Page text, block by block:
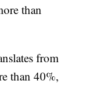
than
from
than 40%,